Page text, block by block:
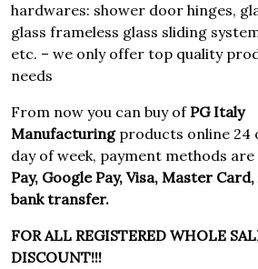
hardwares: shower door hinges,
glass frameless glass sliding
etc. – we only offer top quality
needs
From now you can buy ofPG Italy
Manufacturingproducts online 24
day of week, payment methods
Pay, Google Pay, Visa, Master
bank transfer.
FOR ALL REGISTERED WHOLE
DISCOUNT!!!